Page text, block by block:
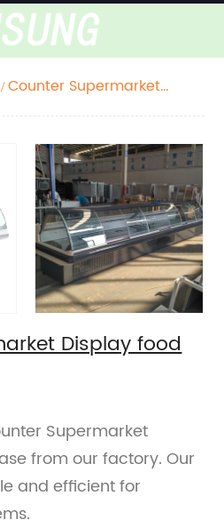
Counter Supermarket
Display food
Supermarket
from our factory. Our
and efficient for